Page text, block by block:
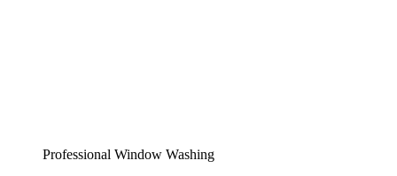
Professional Window Washing